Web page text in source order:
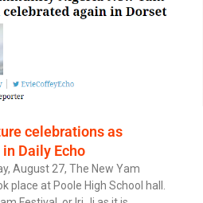
celebrations as
Daily Echo
August 27, The New Yam
place at Poole High School hall.